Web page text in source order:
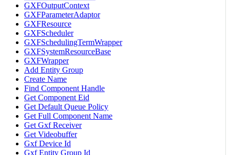
GXFOutputContext
GXFParameterAdaptor
GXFResource
GXFScheduler
GXFSchedulingTermWrapper
GXFSystemResourceBase
GXFWrapper
Add Entity Group
Create Name
Find Component Handle
Get Component Eid
Get Default Queue Policy
Get Full Component Name
Get Gxf Receiver
Get Videobuffer
Gxf Device Id
Gxf Entity Group Id